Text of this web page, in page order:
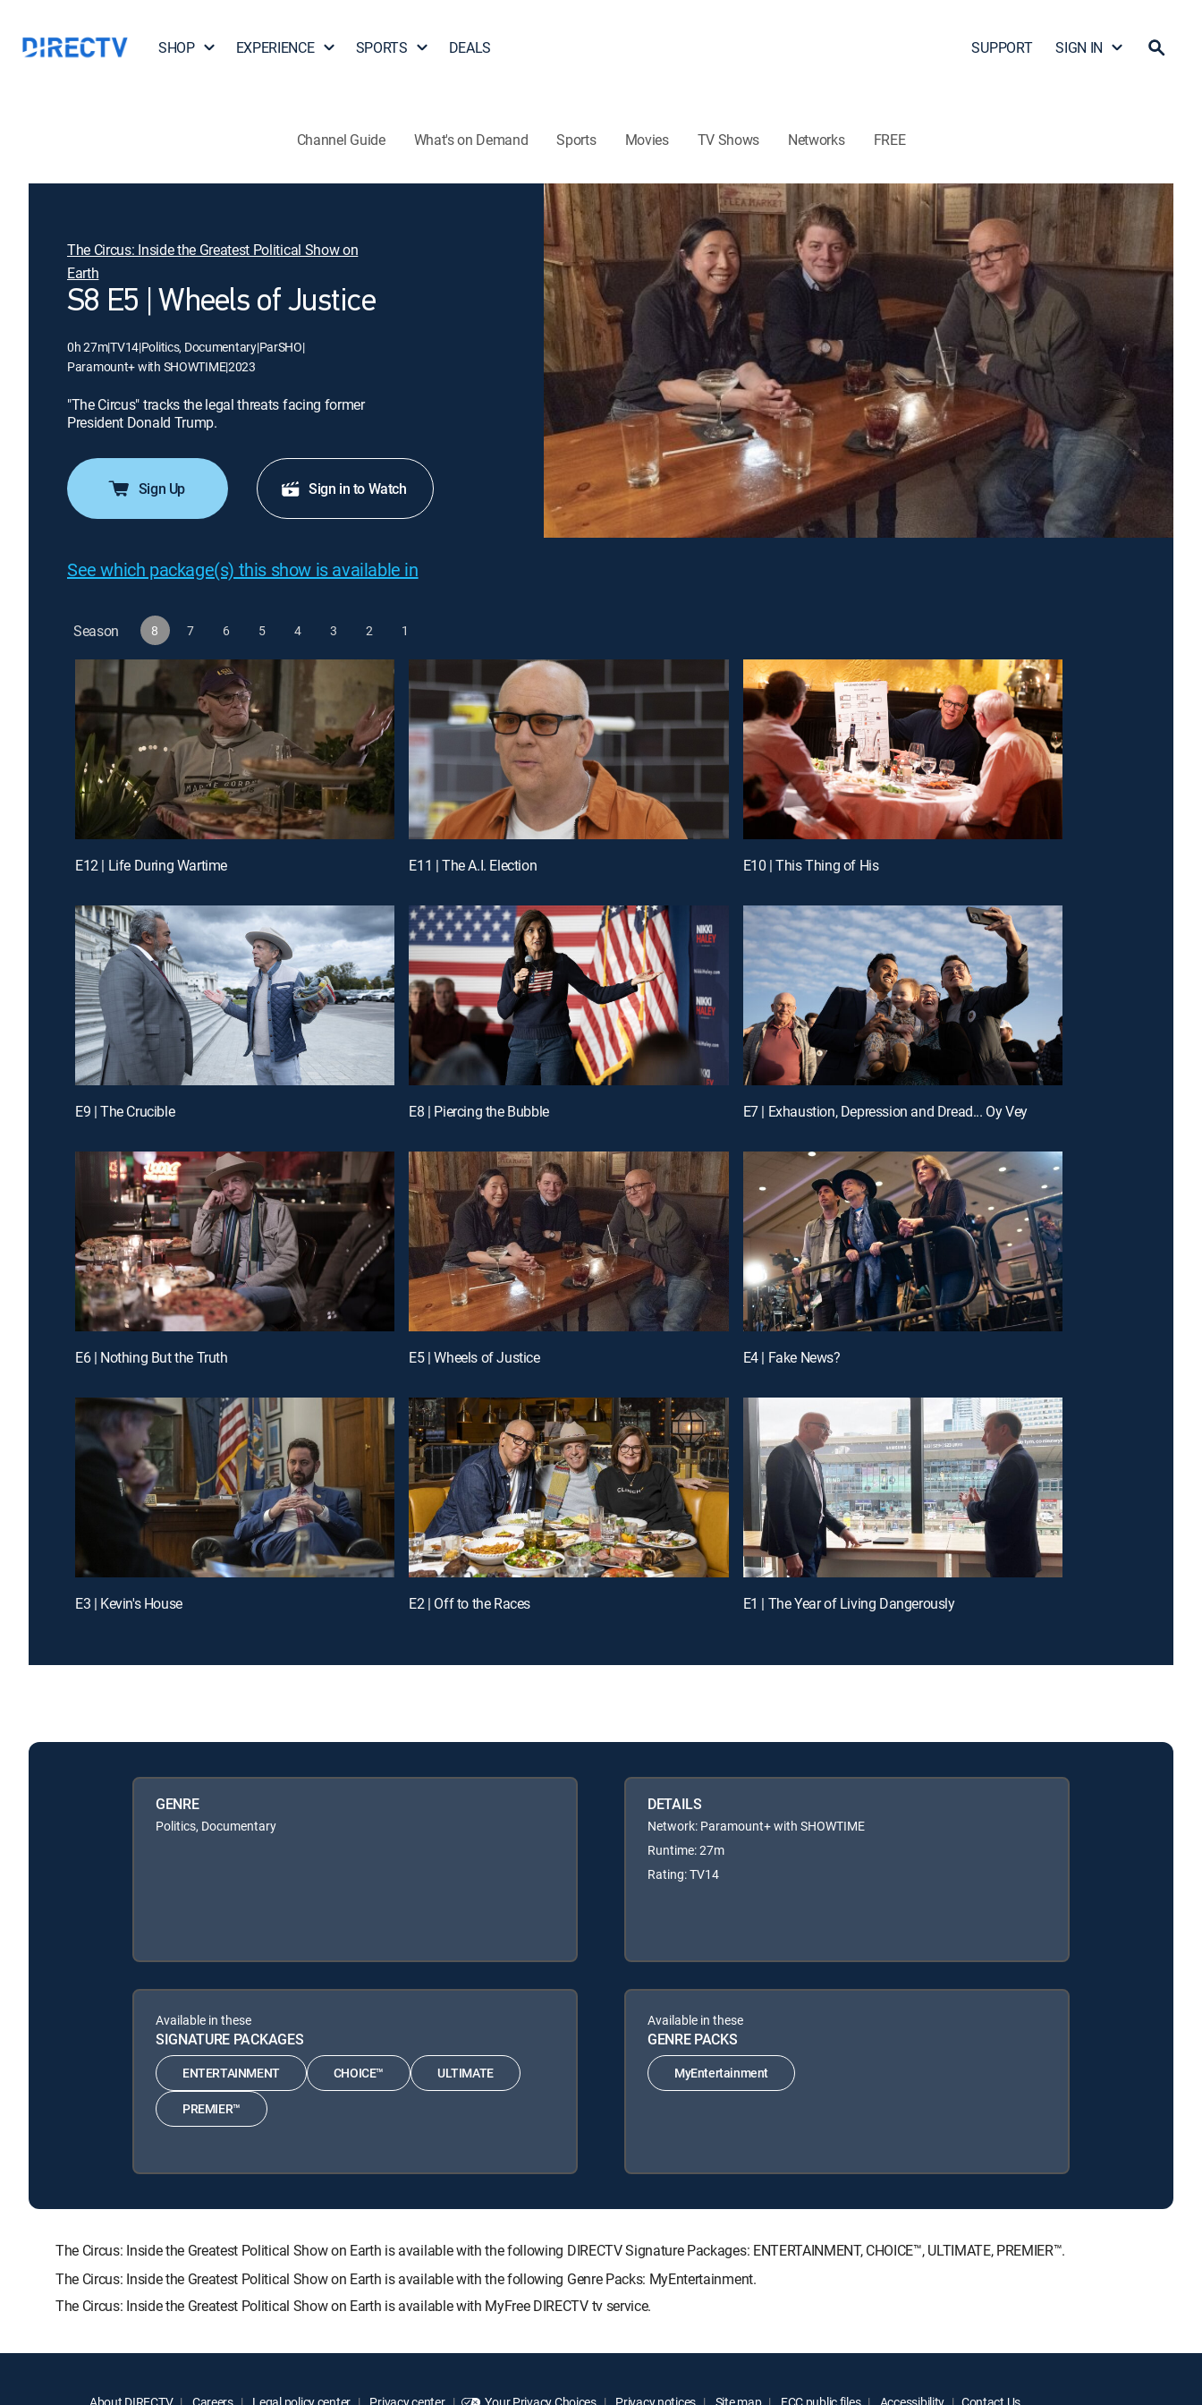
SHOP EXPERIENCE SPORTS DEALS SUPPORT SIGN IN
Channel Guide What's on Demand Sports Movies TV Shows Networks FREE
The Circus: Inside the Greatest Political Show on
Earth
S8 E5 | Wheels of Justice
0h 27m|TV14|Politics, Documentary|ParSHO|
Paramount+ with SHOWTIME|2023
"The Circus" tracks the legal threats facing former
President Donald Trump.
Sign Up Sign in to Watch
See which package(s) this show is available in
Season 8 7 6 5 4 3 2 1
E12 | Life During Wartime E11 | The A.I. Election E10 | This Thing of His
E9 | The Crucible E8 | Piercing the Bubble E7 | Exhaustion, Depression and Dread... Oy Vey
E6 | Nothing But the Truth E5 | Wheels of Justice E4 | Fake News?
E3 | Kevin's House E2 | Off to the Races E1 | The Year of Living Dangerously
GENRE
Politics, Documentary
DETAILS
Network: Paramount+ with SHOWTIME
Runtime: 27m
Rating: TV14
Available in these
SIGNATURE PACKAGES
ENTERTAINMENT CHOICE™ ULTIMATE
PREMIER™
Available in these
GENRE PACKS
MyEntertainment
The Circus: Inside the Greatest Political Show on Earth is available with the following DIRECTV Signature Packages: ENTERTAINMENT, CHOICE™, ULTIMATE, PREMIER™.
The Circus: Inside the Greatest Political Show on Earth is available with the following Genre Packs: MyEntertainment.
The Circus: Inside the Greatest Political Show on Earth is available with MyFree DIRECTV tv service.